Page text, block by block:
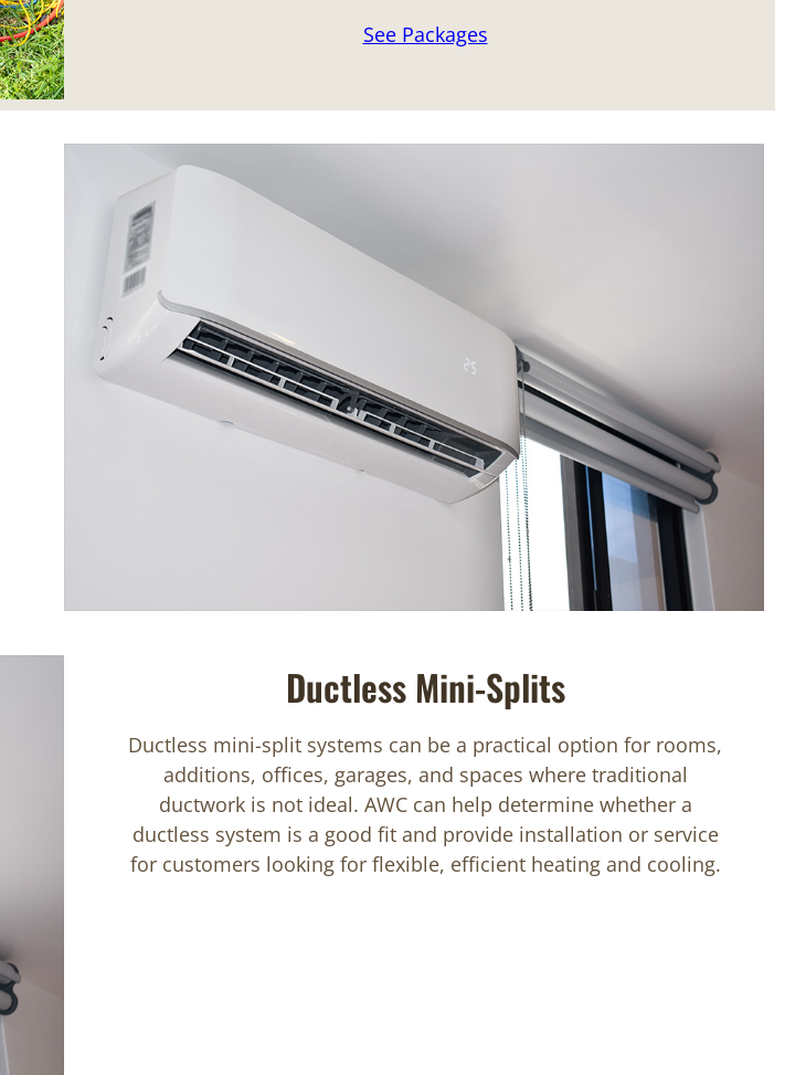
See Packages
Ductless Mini-Splits
Ductless mini-split systems can be a practical option for rooms,
additions, offices, garages, and spaces where traditional
ductwork is not ideal. AWC can help determine whether a
ductless system is a good fit and provide installation or service
for customers looking for flexible, efficient heating and cooling.